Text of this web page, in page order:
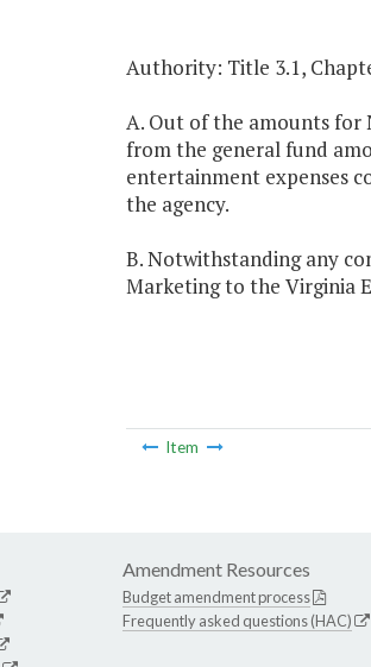
Authority: Title 3.1,
A. Out of the amounts for
from the general fund
entertainment expenses
the agency.
B. Notwithstanding any
Marketing to the Virginia
Item
Amendment Resources
Budget amendment process
Frequently asked questions (HAC)